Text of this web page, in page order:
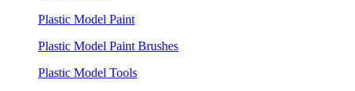
Plastic Model Paint
Plastic Model Paint Brushes
Plastic Model Tools